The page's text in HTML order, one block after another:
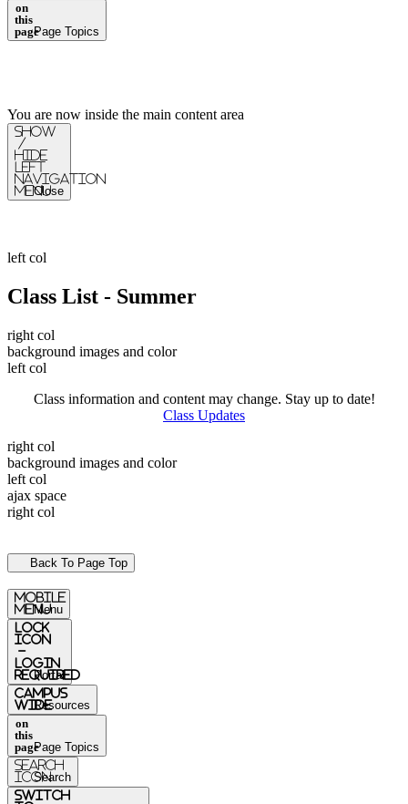
on
this
pagePage Topics
You are now inside the main content area
Show
/
Hide
Left
Navigation
Menu
Close
left col
Class List - Summer
right col
background images and color
left col
Class information and content may change. Stay up to date!
Class Updates
right col
background images and color
left col
ajax space
right col
Back To Page Top
mobile
menu
Menu
Lock
Icon
-
login
required
Portal
Campus
WideResources
on
this
pagePage Topics
Search
IconSearch
switch